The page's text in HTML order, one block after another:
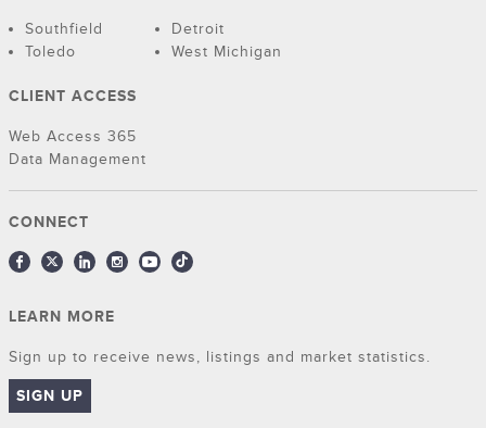
Southfield
Detroit
Toledo
West Michigan
CLIENT ACCESS
Web Access 365
Data Management
CONNECT
LEARN MORE
Sign up to receive news, listings and market statistics.
SIGN UP